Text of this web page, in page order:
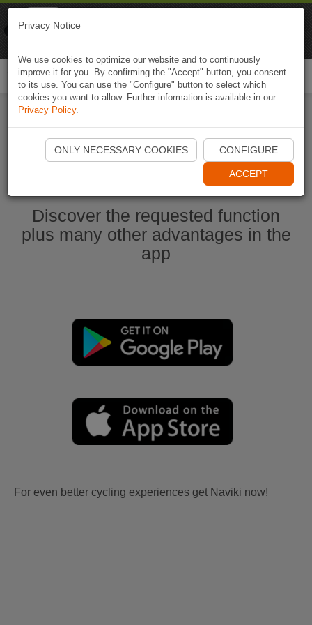
Start Naviki App
Discover the requested function
plus many other advantages in the
app
For even better cycling experiences get Naviki now!
Privacy Notice
We use cookies to optimize our website and to continuously
improve it for you. By confirming the "Accept" button, you consent
to its use. You can use the "Configure" button to select which
cookies you want to allow. Further information is available in our
Privacy Policy.
ONLY NECESSARY COOKIES CONFIGURE
ACCEPT
Naviki